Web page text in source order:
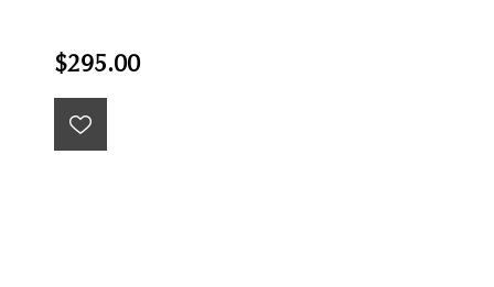
$295.00